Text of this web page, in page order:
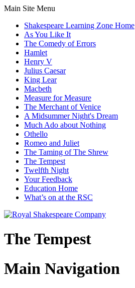
Main Site Menu
Shakespeare Learning Zone Home
As You Like It
The Comedy of Errors
Hamlet
Henry V
Julius Caesar
King Lear
Macbeth
Measure for Measure
The Merchant of Venice
A Midsummer Night's Dream
Much Ado about Nothing
Othello
Romeo and Juliet
The Taming of The Shrew
The Tempest
Twelfth Night
Your Feedback
Education Home
What’s on at the RSC
The Tempest
Main Navigation